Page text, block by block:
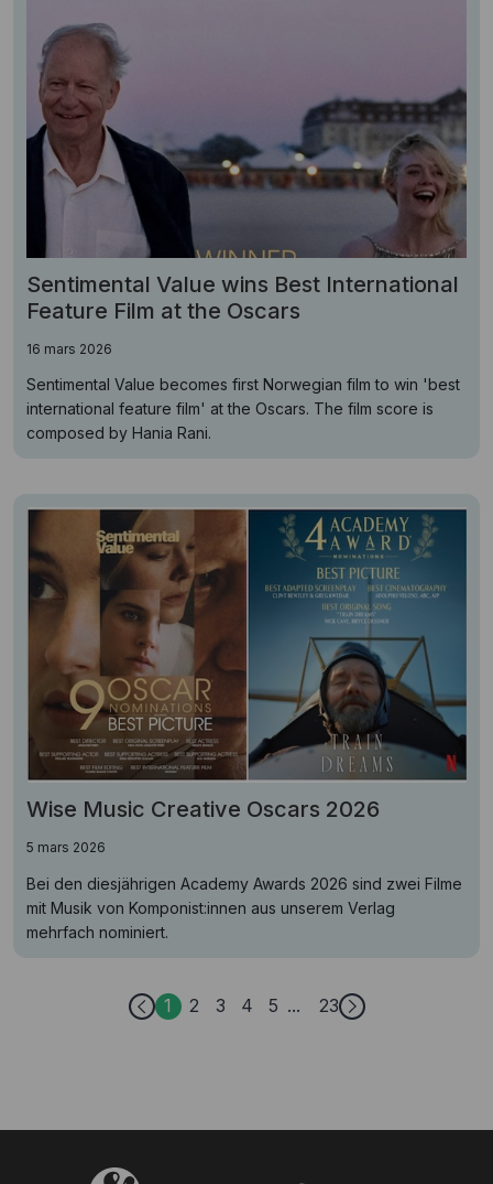
Sentimental Value wins Best International
Feature Film at the Oscars
16 mars 2026
Sentimental Value becomes first Norwegian film to win 'best
international feature film' at the Oscars. The film score is
composed by Hania Rani.
Wise Music Creative Oscars 2026
5 mars 2026
Bei den diesjährigen Academy Awards 2026 sind zwei Filme
mit Musik von Komponist:innen aus unserem Verlag
mehrfach nominiert.
1 2 3 4 5 23